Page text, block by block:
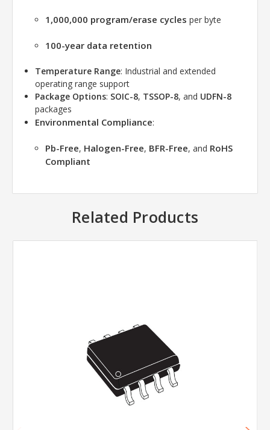
1,000,000 program/erase cycles per byte
100-year data retention
Temperature Range: Industrial and extended
operating range support
Package Options: SOIC-8, TSSOP-8, and UDFN-8
packages
Environmental Compliance:
Pb-Free, Halogen-Free, BFR-Free, and RoHS
Compliant
Related Products